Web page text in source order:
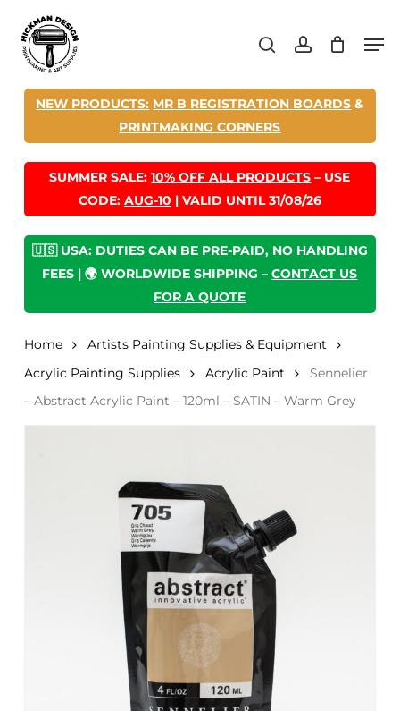
main
search account
NEW PRODUCTS: MR B REGISTRATION BOARDS &
PRINTMAKING CORNERS
SUMMER SALE:10% OFF ALL PRODUCTS – USE
CODE: AUG-10 | VALID UNTIL 31/08/26
🇺🇸 USA: DUTIES CAN BE PRE-PAID, NO HANDLING
FEES | 🌍 WORLDWIDE SHIPPING –CONTACT US
FOR A QUOTE
Home
Artists Painting Supplies & Equipment
Acrylic Painting Supplies
Acrylic Paint
Sennelier
– Abstract Acrylic Paint – 120ml – SATIN – Warm Grey